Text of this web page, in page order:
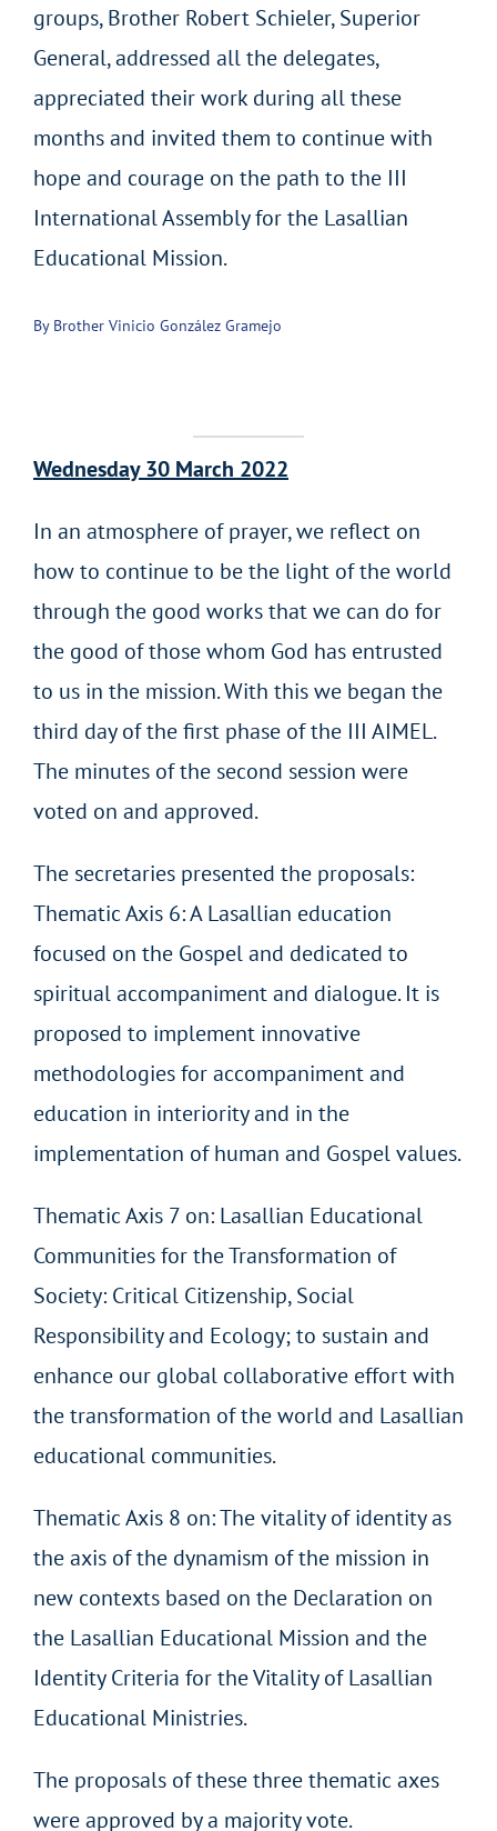
groups, Brother Robert Schieler, Superior
General, addressed all the delegates,
appreciated their work during all these
months and invited them to continue with
hope and courage on the path to the III
International Assembly for the Lasallian
Educational Mission.
By Brother Vinicio González Gramejo
Wednesday 30 March 2022
In an atmosphere of prayer, we reflect on
how to continue to be the light of the world
through the good works that we can do for
the good of those whom God has entrusted
to us in the mission. With this we began the
third day of the first phase of the III AIMEL.
The minutes of the second session were
voted on and approved.
The secretaries presented the proposals:
Thematic Axis 6: A Lasallian education
focused on the Gospel and dedicated to
spiritual accompaniment and dialogue. It is
proposed to implement innovative
methodologies for accompaniment and
education in interiority and in the
implementation of human and Gospel values.
Thematic Axis 7 on: Lasallian Educational
Communities for the Transformation of
Society: Critical Citizenship, Social
Responsibility and Ecology; to sustain and
enhance our global collaborative effort with
the transformation of the world and Lasallian
educational communities.
Thematic Axis 8 on: The vitality of identity as
the axis of the dynamism of the mission in
new contexts based on the Declaration on
the Lasallian Educational Mission and the
Identity Criteria for the Vitality of Lasallian
Educational Ministries.
The proposals of these three thematic axes
were approved by a majority vote.